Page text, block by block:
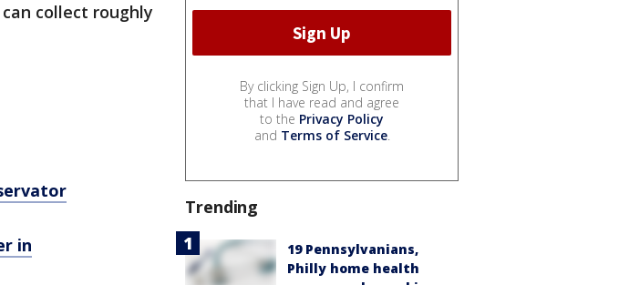
collect roughly
in
By clicking Sign Up, I confirm
that I have read and agree
to the Privacy Policy
and Terms of Service.
Trending
19 Pennsylvanians,
Philly home health